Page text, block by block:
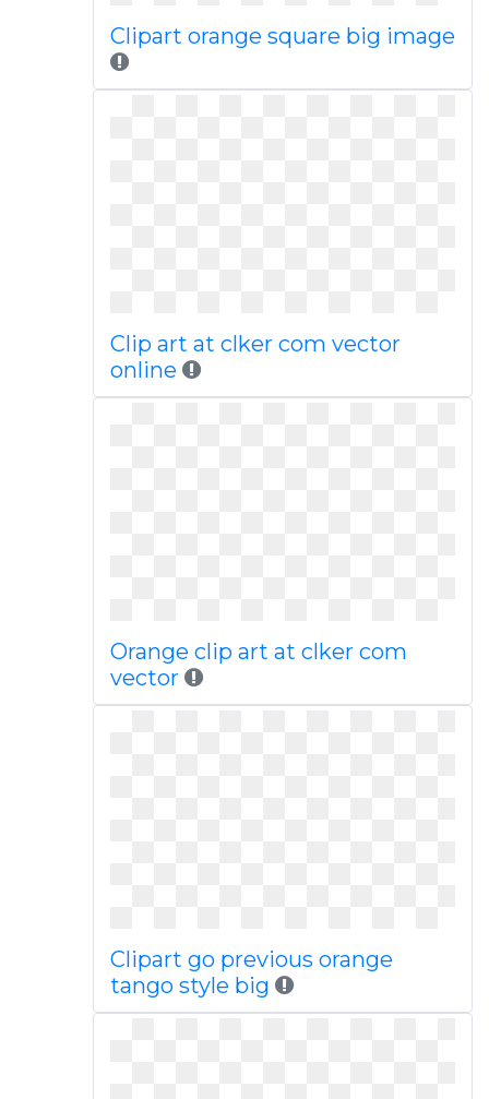
Clipart orange square big image
Clip art at clker com vector
online
Orange clip art at clker com
vector
Clipart go previous orange
tango style big